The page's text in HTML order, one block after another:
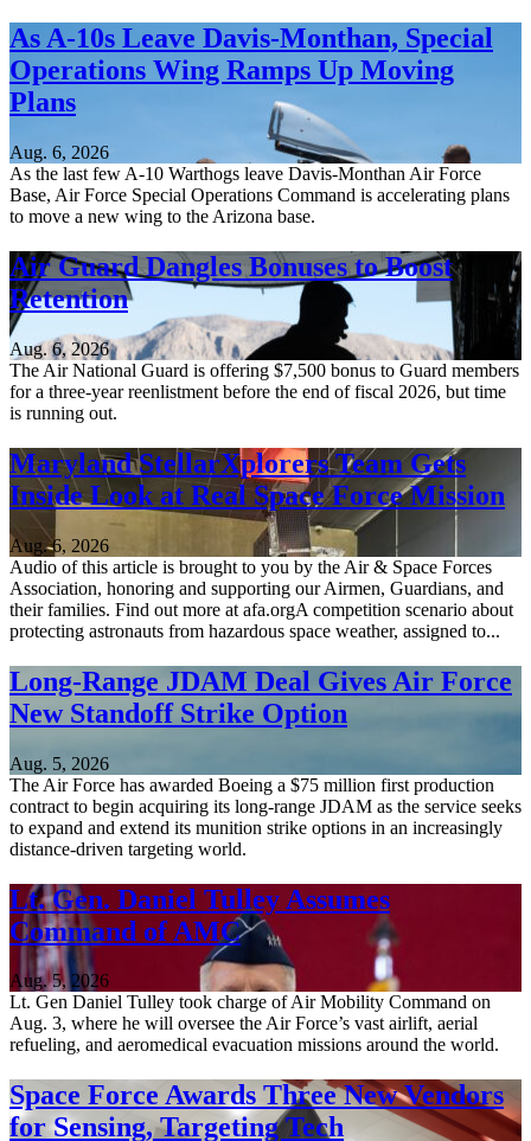
As A-10s Leave Davis-Monthan, Special
Operations Wing Ramps Up Moving
Plans
Aug. 6, 2026
As the last few A-10 Warthogs leave Davis-Monthan Air Force
Base, Air Force Special Operations Command is accelerating plans
to move a new wing to the Arizona base.
Air Guard Dangles Bonuses to Boost
Retention
Aug. 6, 2026
The Air National Guard is offering $7,500 bonus to Guard members
for a three-year reenlistment before the end of fiscal 2026, but time
is running out.
Maryland StellarXplorers Team Gets
Inside Look at Real Space Force Mission
Aug. 6, 2026
Audio of this article is brought to you by the Air & Space Forces
Association, honoring and supporting our Airmen, Guardians, and
their families. Find out more at afa.orgA competition scenario about
protecting astronauts from hazardous space weather, assigned to...
Long-Range JDAM Deal Gives Air Force
New Standoff Strike Option
Aug. 5, 2026
The Air Force has awarded Boeing a $75 million first production
contract to begin acquiring its long-range JDAM as the service seeks
to expand and extend its munition strike options in an increasingly
distance-driven targeting world.
Lt. Gen. Daniel Tulley Assumes
Command of AMC
Aug. 5, 2026
Lt. Gen Daniel Tulley took charge of Air Mobility Command on
Aug. 3, where he will oversee the Air Force’s vast airlift, aerial
refueling, and aeromedical evacuation missions around the world.
Space Force Awards Three New Vendors
for Sensing, Targeting Tech